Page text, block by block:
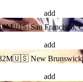
add
🇺🇸 San Francisco,
add
🇺🇸 New
add